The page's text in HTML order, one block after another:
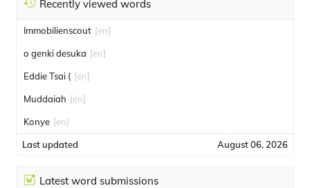
Recently viewed words
Immobilienscout [en]
o genki desuka [en]
Eddie Tsai ( [en]
Muddaiah [en]
Konye [en]
Last updated August 06, 2026
Latest word submissions